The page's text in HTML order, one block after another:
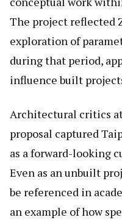
The project reflected
exploration of
during that period,
influence built
Architectural critics
proposal captured
as a forward-looking
Even as an unbuilt
be referenced in
an example of how